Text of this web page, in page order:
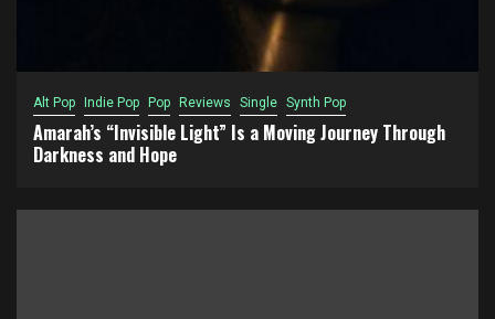
Alt Pop Indie Pop Pop Reviews Single Synth Pop
Amarah’s “Invisible Light” Is a Moving Journey Through
Darkness and Hope